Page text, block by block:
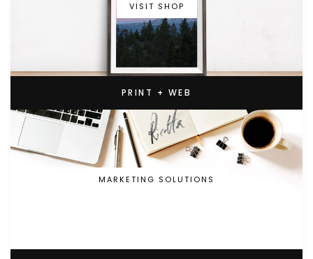
VISIT SHOP
PRINT + WEB
MARKETING SOLUTIONS